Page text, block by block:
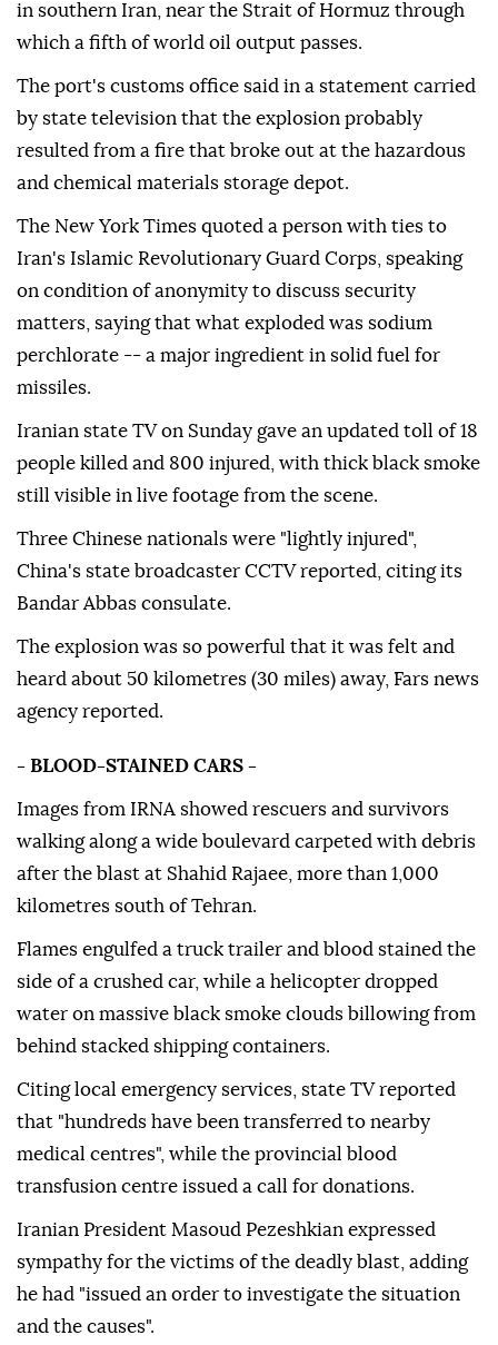
in southern Iran, near the Strait of Hormuz through
which a fifth of world oil output passes.
The port's customs office said in a statement carried
by state television that the explosion probably
resulted from a fire that broke out at the hazardous
and chemical materials storage depot.
The New York Times quoted a person with ties to
Iran's Islamic Revolutionary Guard Corps, speaking
on condition of anonymity to discuss security
matters, saying that what exploded was sodium
perchlorate -- a major ingredient in solid fuel for
missiles.
Iranian state TV on Sunday gave an updated toll of 18
people killed and 800 injured, with thick black smoke
still visible in live footage from the scene.
Three Chinese nationals were "lightly injured",
China's state broadcaster CCTV reported, citing its
Bandar Abbas consulate.
The explosion was so powerful that it was felt and
heard about 50 kilometres (30 miles) away, Fars news
agency reported.
- BLOOD-STAINED CARS -
Images from IRNA showed rescuers and survivors
walking along a wide boulevard carpeted with debris
after the blast at Shahid Rajaee, more than 1,000
kilometres south of Tehran.
Flames engulfed a truck trailer and blood stained the
side of a crushed car, while a helicopter dropped
water on massive black smoke clouds billowing from
behind stacked shipping containers.
Citing local emergency services, state TV reported
that "hundreds have been transferred to nearby
medical centres", while the provincial blood
transfusion centre issued a call for donations.
Iranian President Masoud Pezeshkian expressed
sympathy for the victims of the deadly blast, adding
he had "issued an order to investigate the situation
and the causes".